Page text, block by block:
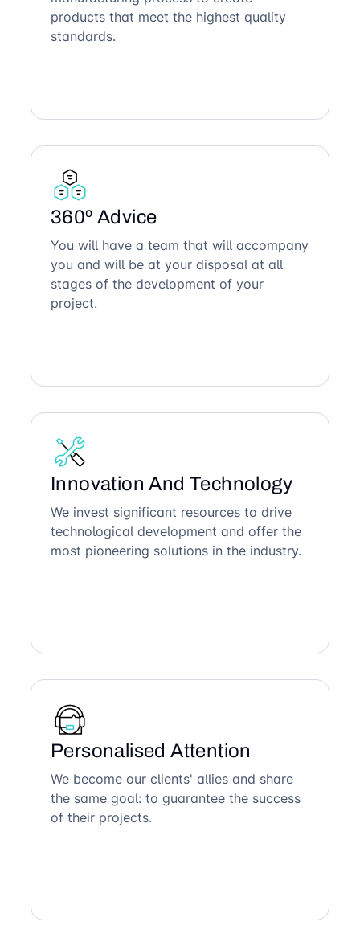
products that meet the highest quality
standards.
360º Advice
You will have a team that will accompany
you and will be at your disposal at all
stages of the development of your
project.
Innovation And Technology
We invest significant resources to drive
technological development and offer the
most pioneering solutions in the industry.
Personalised Attention
We become our clients' allies and share
the same goal: to guarantee the success
of their projects.